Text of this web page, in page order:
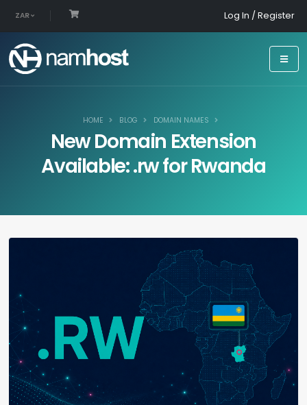
ZAR Log In / Register
HOME BLOG DOMAIN NAMES
New Domain Extension
Available: .rw for Rwanda